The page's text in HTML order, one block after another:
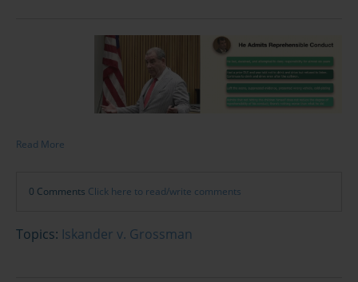
Read More
0 Comments Click here to read/write comments
Topics: Iskander v. Grossman